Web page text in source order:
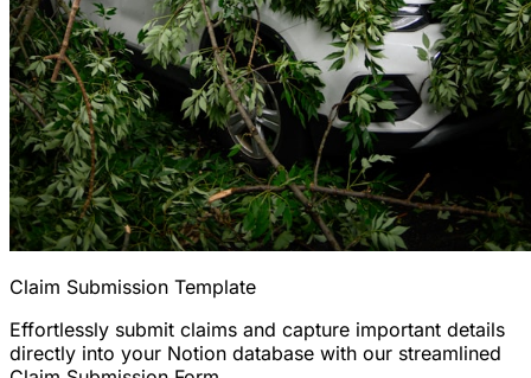
Claim Submission Template
Effortlessly submit claims and capture important details
directly into your Notion database with our streamlined